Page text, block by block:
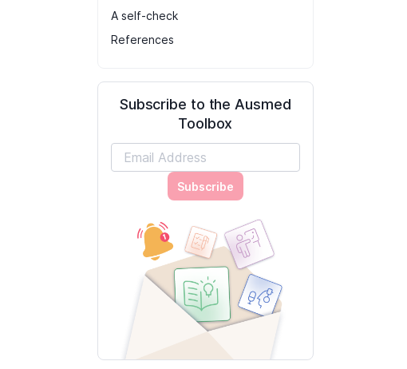
A self-check
References
Subscribe to the Ausmed
Toolbox
Subscribe